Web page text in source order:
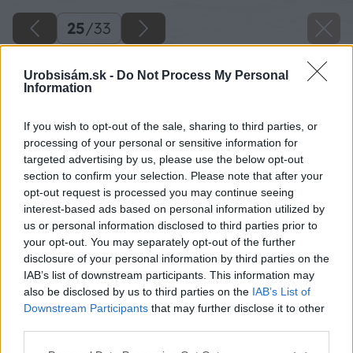
Urobsisám.sk - Do Not Process My Personal
Information
If you wish to opt-out of the sale, sharing to third parties, or
processing of your personal or sensitive information for
targeted advertising by us, please use the below opt-out
section to confirm your selection. Please note that after your
opt-out request is processed you may continue seeing
interest-based ads based on personal information utilized by
us or personal information disclosed to third parties prior to
your opt-out. You may separately opt-out of the further
disclosure of your personal information by third parties on the
IAB’s list of downstream participants. This information may
also be disclosed by us to third parties on the IAB’s List of
Downstream Participants that may further disclose it to other
25/33